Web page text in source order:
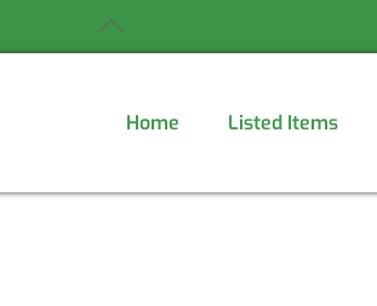
Home Listed Items
Back
To